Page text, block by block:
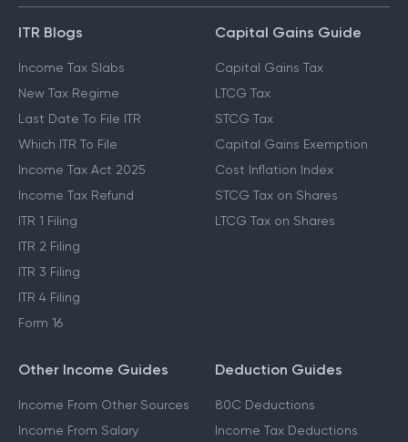
ITR Blogs
Income Tax Slabs
New Tax Regime
Last Date To File ITR
Which ITR To File
Income Tax Act 2025
Income Tax Refund
ITR 1 Filing
ITR 2 Filing
ITR 3 Filing
ITR 4 Filing
Form 16
Capital Gains Guide
Capital Gains Tax
LTCG Tax
STCG Tax
Capital Gains Exemption
Cost Inflation Index
STCG Tax on Shares
LTCG Tax on Shares
Other Income Guides
Income From Other Sources
Income From Salary
Deduction Guides
80C Deductions
Income Tax Deductions